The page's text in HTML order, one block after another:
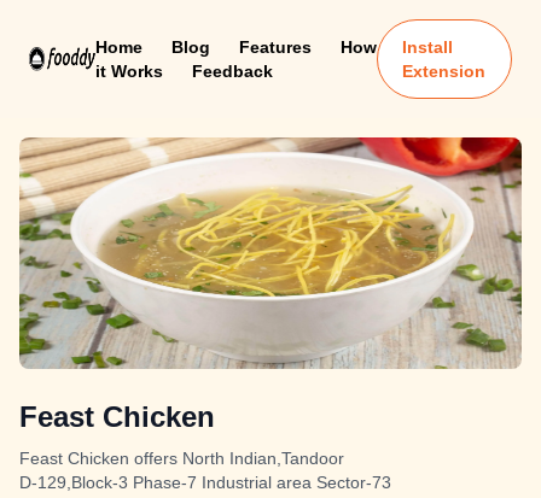
Home Blog Features
How
it Works
Feedback
Install
Extension
Feast Chicken
Feast Chicken offers North Indian,Tandoor
D-129,Block-3 Phase-7 Industrial area Sector-73